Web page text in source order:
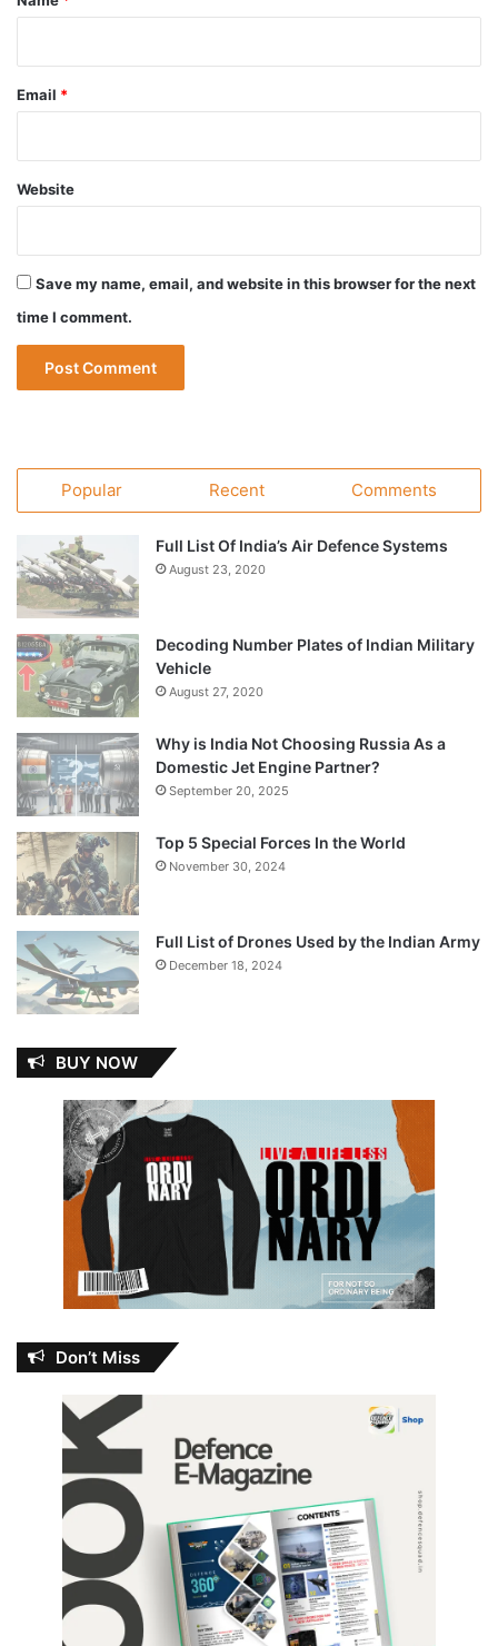
Email *
Website
Save my name, email, and website in this browser for the next
time I comment.
Popular Recent Comments
Full List Of India’s Air Defence Systems
August 23, 2020
Decoding Number Plates of Indian Military
Vehicle
August 27, 2020
Why is India Not Choosing Russia As a
Domestic Jet Engine Partner?
September 20, 2025
Top 5 Special Forces In the World
November 30, 2024
Full List of Drones Used by the Indian Army
December 18, 2024
BUY NOW
Don’t Miss